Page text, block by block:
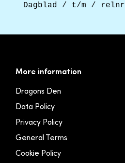
Dagblad / t/m / relnr
More information
Dragons Den
Data Policy
Privacy Policy
General Terms
Cookie Policy